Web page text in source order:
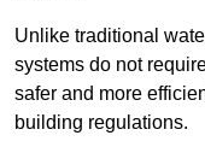
Unlike traditional
systems do not
safer and more
building regulations.